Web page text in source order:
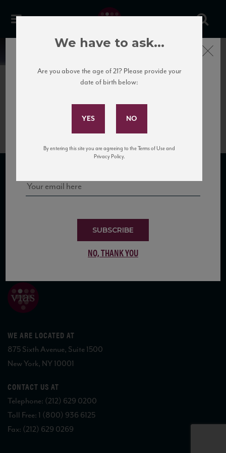
News
Rosé Guide 2016 Vintage
SUBSCRIBE TO OUR MAILING LIST
WE ARE LOCATED AT
875 Sixth Avenue, Suite 1500
New York, NY 10001
CONTACT US AT
Telephone: (212) 629 0200
Toll Free: 1 (800) 936 6125
Fax: (212) 629 0269
Subscribe to Our Mailing
and tastings!
SUBSCRIBE
NO, THANK YOU
Close
We have to ask...
Are you above the age of 21? Please provide your
date of birth below:
By entering this site you are agreeing to the Terms of Use and
Privacy Policy.